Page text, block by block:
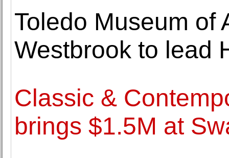
Toledo Museum of
Westbrook to lead
Classic &
brings $1.5M at